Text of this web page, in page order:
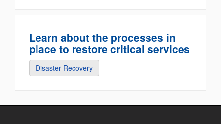
Learn about the processes in
place to restore critical services
Disaster Recovery